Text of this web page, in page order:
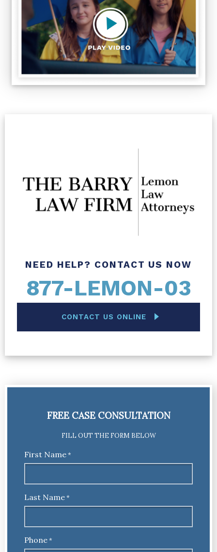
NEED HELP? CONTACT US NOW
877-LEMON-03
CONTACT US ONLINE
FREE CASE CONSULTATION
FILL OUT THE FORM BELOW
First Name*
Last Name*
Phone*